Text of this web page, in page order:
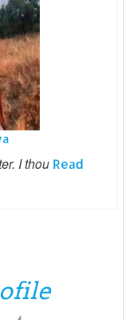
I thou Read